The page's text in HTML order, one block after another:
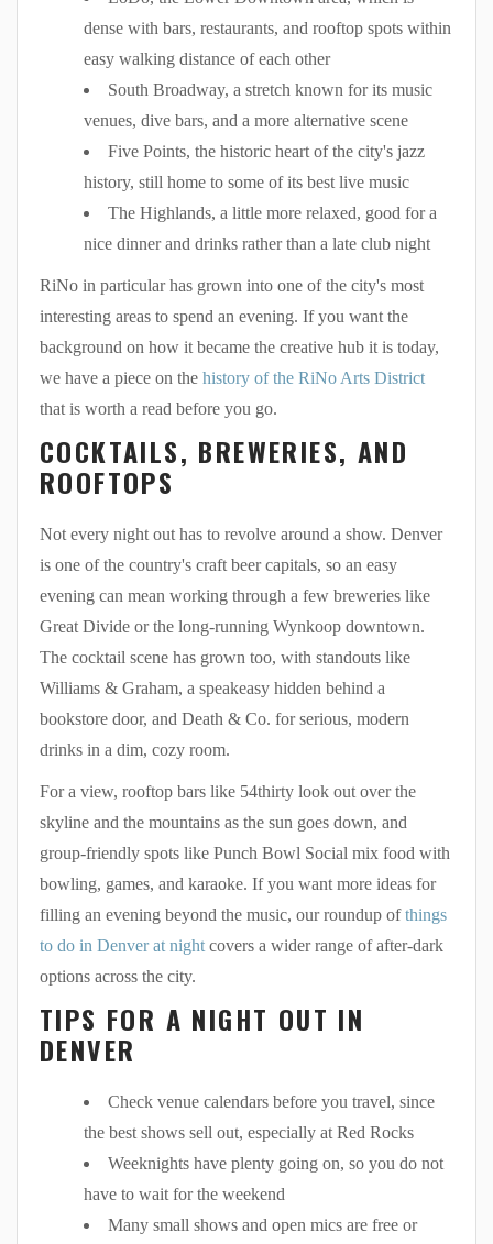
dense with bars, restaurants, and rooftop spots within
easy walking distance of each other
South Broadway, a stretch known for its music
venues, dive bars, and a more alternative scene
Five Points, the historic heart of the city's jazz
history, still home to some of its best live music
The Highlands, a little more relaxed, good for a
nice dinner and drinks rather than a late club night
RiNo in particular has grown into one of the city's most
interesting areas to spend an evening. If you want the
background on how it became the creative hub it is today,
we have a piece on the history of the RiNo Arts District
that is worth a read before you go.
COCKTAILS, BREWERIES, AND
ROOFTOPS
Not every night out has to revolve around a show. Denver
is one of the country's craft beer capitals, so an easy
evening can mean working through a few breweries like
Great Divide or the long-running Wynkoop downtown.
The cocktail scene has grown too, with standouts like
Williams & Graham, a speakeasy hidden behind a
bookstore door, and Death & Co. for serious, modern
drinks in a dim, cozy room.
For a view, rooftop bars like 54thirty look out over the
skyline and the mountains as the sun goes down, and
group-friendly spots like Punch Bowl Social mix food with
bowling, games, and karaoke. If you want more ideas for
filling an evening beyond the music, our roundup ofthings
to do in Denver at night covers a wider range of after-dark
options across the city.
TIPS FOR A NIGHT OUT IN
DENVER
Check venue calendars before you travel, since
the best shows sell out, especially at Red Rocks
Weeknights have plenty going on, so you do not
have to wait for the weekend
Many small shows and open mics are free or